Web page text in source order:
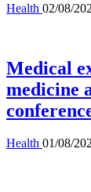
Health 02/08/
Medical
medicine
Health 01/08/